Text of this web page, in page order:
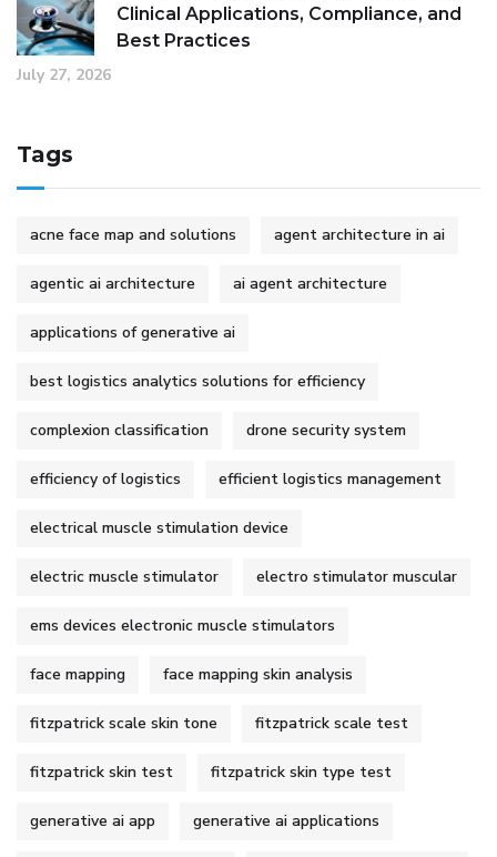
Clinical Applications, Compliance, and
Best Practices
July 27, 2026
Tags
acne face map and solutions agent architecture in ai
agentic ai architecture ai agent architecture
applications of generative ai
best logistics analytics solutions for efficiency
complexion classification drone security system
efficiency of logistics efficient logistics management
electrical muscle stimulation device
electric muscle stimulator electro stimulator muscular
ems devices electronic muscle stimulators
face mapping face mapping skin analysis
fitzpatrick scale skin tone fitzpatrick scale test
fitzpatrick skin test fitzpatrick skin type test
generative ai app generative ai applications